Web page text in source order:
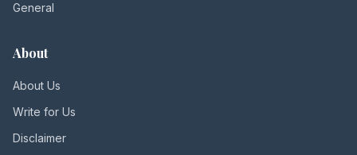
General
About
About Us
Write for Us
Disclaimer